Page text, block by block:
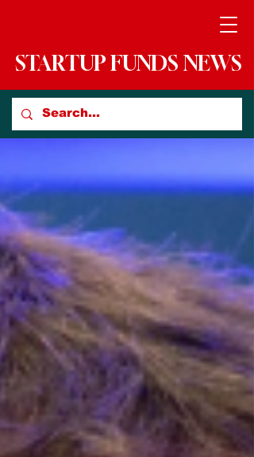
STARTUP FUNDS NEWS